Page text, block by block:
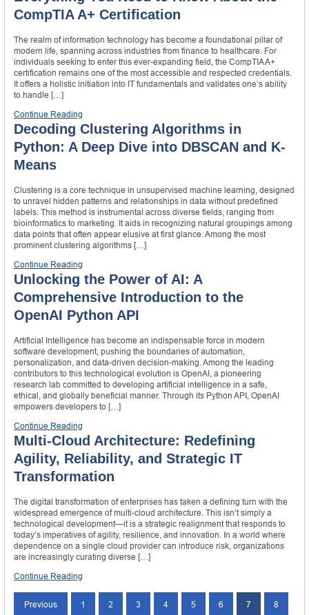
CompTIA A+ Certification
The realm of information technology has become a foundational pillar of
modern life, spanning across industries from finance to healthcare. For
individuals seeking to enter this ever-expanding field, the CompTIA A+
certification remains one of the most accessible and respected credentials.
It offers a holistic initiation into IT fundamentals and validates one’s ability
to handle […]
Continue Reading
Decoding Clustering Algorithms in
Python: A Deep Dive into DBSCAN and K-
Means
Clustering is a core technique in unsupervised machine learning, designed
to unravel hidden patterns and relationships in data without predefined
labels. This method is instrumental across diverse fields, ranging from
bioinformatics to marketing. It aids in recognizing natural groupings among
data points that often appear elusive at first glance. Among the most
prominent clustering algorithms […]
Continue Reading
Unlocking the Power of AI: A
Comprehensive Introduction to the
OpenAI Python API
Artificial Intelligence has become an indispensable force in modern
software development, pushing the boundaries of automation,
personalization, and data-driven decision-making. Among the leading
contributors to this technological evolution is OpenAI, a pioneering
research lab committed to developing artificial intelligence in a safe,
ethical, and globally beneficial manner. Through its Python API, OpenAI
empowers developers to […]
Continue Reading
Multi-Cloud Architecture: Redefining
Agility, Reliability, and Strategic IT
Transformation
The digital transformation of enterprises has taken a defining turn with the
widespread emergence of multi-cloud architecture. This isn’t simply a
technological development—it is a strategic realignment that responds to
today’s imperatives of agility, resilience, and innovation. In a world where
dependence on a single cloud provider can introduce risk, organizations
are increasingly curating diverse […]
Continue Reading
Previous 1 2 3 4 5 6 7 8